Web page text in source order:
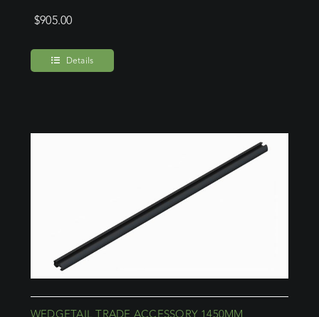
$905.00
Details